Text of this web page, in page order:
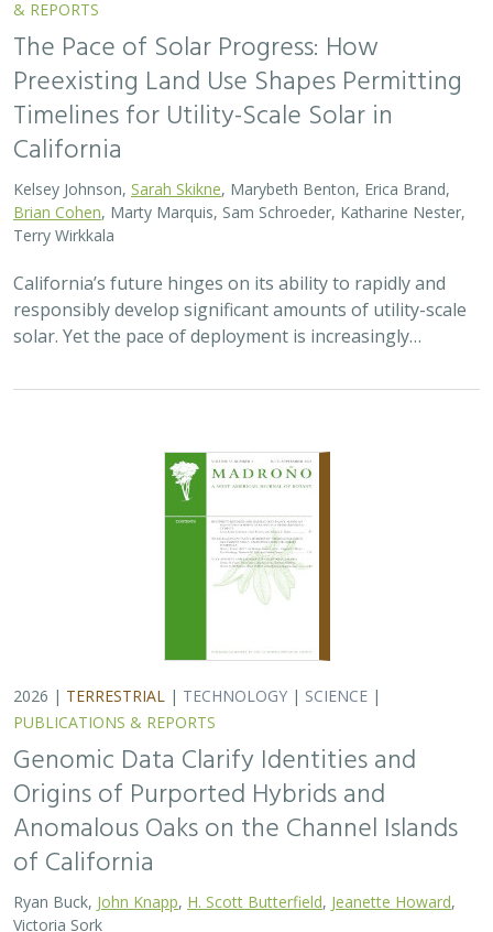
2026 |TERRESTRIAL |TECHNOLOGY|SCIENCE|
PUBLICATIONS & REPORTS
Genomic Data Clarify Identities and
Origins of Purported Hybrids and
John Knapp,H. Scott Butterfield
Hybridization is common among plant taxa and can lead
to adaptive introgression, range expansion, and even